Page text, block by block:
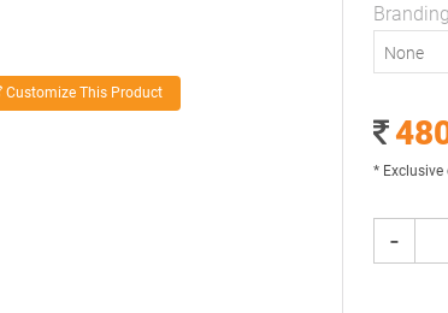
Customize This Product
None
* Exclusive
-